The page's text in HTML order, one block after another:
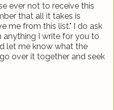
ever not to receive this
that all it takes is
me from this list." I do ask
I write for you to
let me know what the
over it together and seek